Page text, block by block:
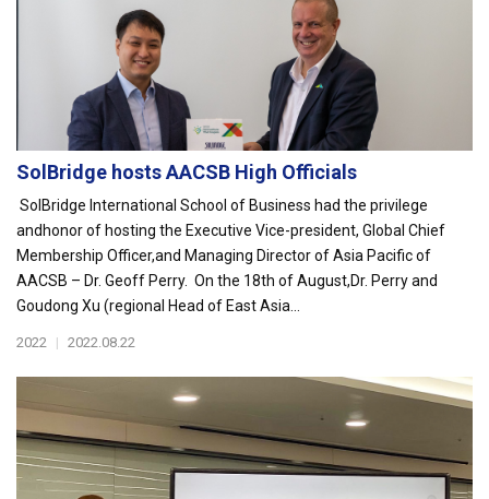
SolBridge hosts AACSB High Officials
SolBridge International School of Business had the privilege
andhonor of hosting the Executive Vice-president, Global Chief
Membership Officer,and Managing Director of Asia Pacific of
AACSB – Dr. Geoff Perry. On the 18th of August,Dr. Perry and
Goudong Xu (regional Head of East Asia...
2022 | 2022.08.22